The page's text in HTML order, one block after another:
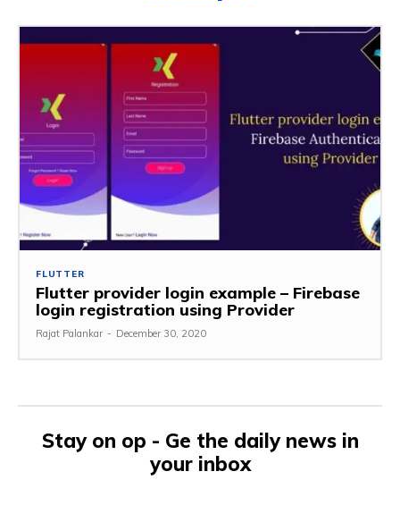
FLUTTER
Flutter provider login example – Firebase
login registration using Provider
Rajat Palankar - December 30, 2020
Stay on op - Ge the daily news in
your inbox